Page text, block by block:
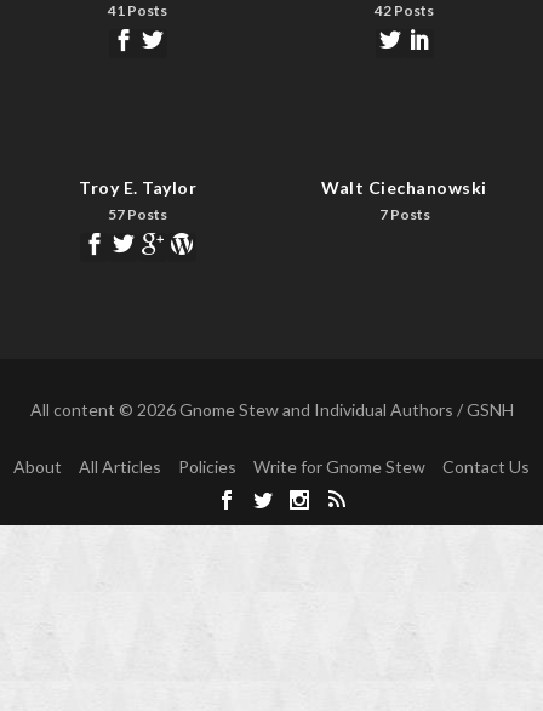
41 Posts 42 Posts
Troy E. Taylor
57 Posts
Walt Ciechanowski
7 Posts
All content © 2026 Gnome Stew and Individual Authors / GSNH
About All Articles Policies Write for Gnome Stew Contact Us